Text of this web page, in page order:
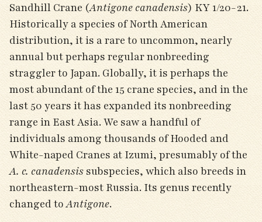
Sandhill Crane (Antigone canadensis) KY 1/20-21.
Historically a species of North American
distribution, it is a rare to uncommon, nearly
annual but perhaps regular nonbreeding
straggler to Japan. Globally, it is perhaps the
most abundant of the 15 crane species, and in the
last 50 years it has expanded its nonbreeding
range in East Asia. We saw a handful of
individuals among thousands of Hooded and
White-naped Cranes at Izumi, presumably of the
A. c. canadensis subspecies, which also breeds in
northeastern-most Russia. Its genus recently
changed toAntigone.